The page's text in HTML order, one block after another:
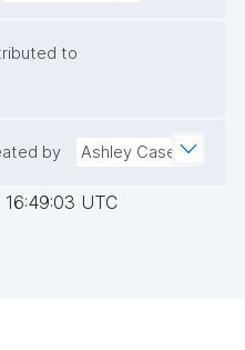
to
by Ashley Caselli
UTC